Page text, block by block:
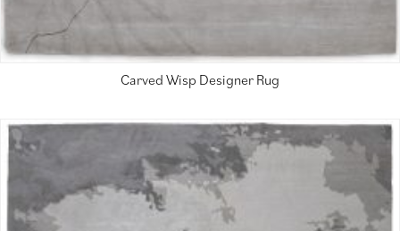
Carved Wisp Designer Rug